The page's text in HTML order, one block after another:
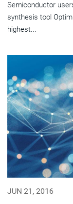
Semiconductor
synthesis tool
highest...
JUN 21, 2016